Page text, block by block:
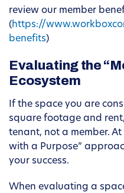
review our member
(https://
benefits)
Evaluating the
Ecosystem
If the space you are
square footage and
tenant, not a member.
with a Purpose”
your success.
When evaluating a